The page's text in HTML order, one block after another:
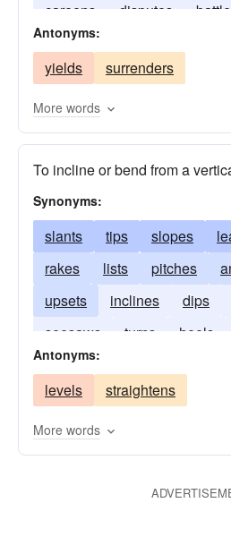
careens
disputes
Antonyms:
yields surrenders
More words
To incline or bend from a
Synonyms:
slants tips slopes
rakes
lists pitches
upsets
inclines dips
seesaws
turns heels
Antonyms:
levels straightens
More words